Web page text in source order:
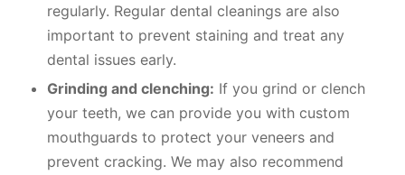
regularly. Regular dental cleanings are also
important to prevent staining and treat any
dental issues early.
Grinding and clenching: If you grind or clench
your teeth, we can provide you with custom
mouthguards to protect your veneers and
prevent cracking. We may also recommend